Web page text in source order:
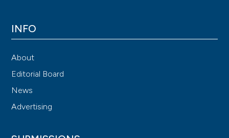
INFO
About
Editorial Board
News
Advertising